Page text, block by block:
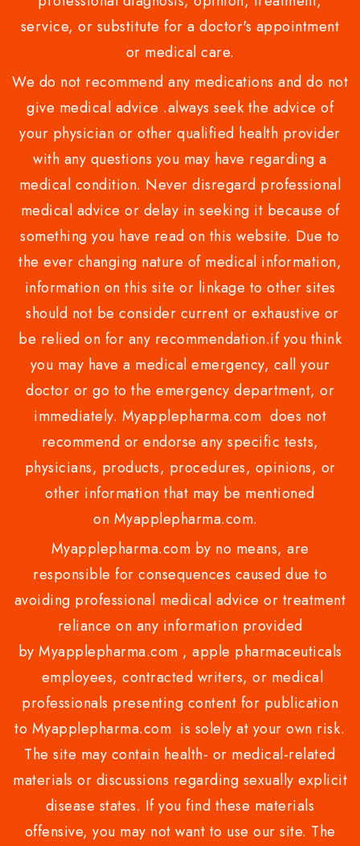
service, or substitute for a doctor's appointment
or medical care.
We do not recommend any medications and do not
give medical advice .always seek the advice of
your physician or other qualified health provider
with any questions you may have regarding a
medical condition. Never disregard professional
medical advice or delay in seeking it because of
something you have read on this website. Due to
the ever changing nature of medical information,
information on this site or linkage to other sites
should not be consider current or exhaustive or
be relied on for any recommendation.if you think
you may have a medical emergency, call your
doctor or go to the emergency department, or
immediately. Myapplepharma.com does not
recommend or endorse any specific tests,
physicians, products, procedures, opinions, or
other information that may be mentioned
on Myapplepharma.com.
Myapplepharma.com by no means, are
responsible for consequences caused due to
avoiding professional medical advice or treatment
reliance on any information provided
by Myapplepharma.com , apple pharmaceuticals
employees, contracted writers, or medical
professionals presenting content for publication
to Myapplepharma.com is solely at your own risk.
The site may contain health- or medical-related
materials or discussions regarding sexually explicit
disease states. If you find these materials
offensive, you may not want to use our site. The